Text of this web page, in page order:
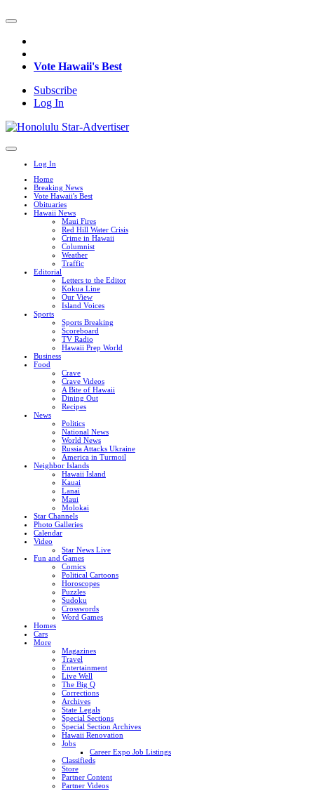
Vote Hawaii's Best
Subscribe
Log In
Log In
Home
Breaking News
Vote Hawaii's Best
Obituaries
Hawaii News
Maui Fires
Red Hill Water Crisis
Crime in Hawaii
Columnist
Weather
Traffic
Editorial
Letters to the Editor
Kokua Line
Our View
Island Voices
Sports
Sports Breaking
Scoreboard
TV Radio
Hawaii Prep World
Business
Food
Crave
Crave Videos
A Bite of Hawaii
Dining Out
Recipes
News
Politics
National News
World News
Russia Attacks Ukraine
America in Turmoil
Neighbor Islands
Hawaii Island
Kauai
Lanai
Maui
Molokai
Star Channels
Photo Galleries
Calendar
Video
Star News Live
Fun and Games
Comics
Political Cartoons
Horoscopes
Puzzles
Sudoku
Crosswords
Word Games
Homes
Cars
More
Magazines
Travel
Entertainment
Live Well
The Big Q
Corrections
Archives
State Legals
Special Sections
Special Section Archives
Hawaii Renovation
Jobs
Career Expo Job Listings
Classifieds
Store
Partner Content
Partner Videos